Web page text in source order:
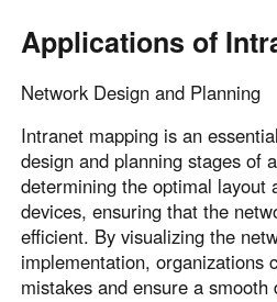
Applications of
Network Design and Planning
Intranet mapping is an
design and planning stages of
determining the optimal layout
devices, ensuring that the
efficient. By visualizing the
implementation, organizations
mistakes and ensure a smooth